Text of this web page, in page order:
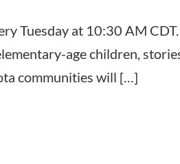
Tuesday at 10:30 AM
age children,
communities will […]